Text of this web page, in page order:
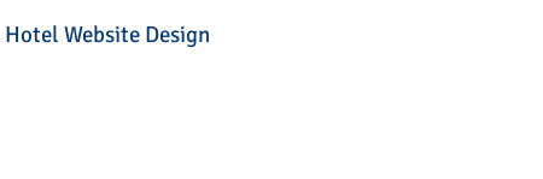
Hotel Website Design